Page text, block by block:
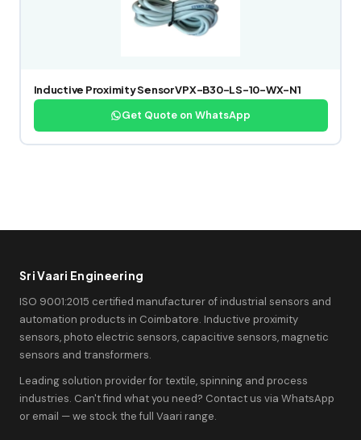
Inductive Proximity Sensor VPX-B30-LS-10-WX-N1
Get Quote on WhatsApp
Sri Vaari Engineering
ISO 9001:2015 certified manufacturer of industrial sensors and
automation products in Coimbatore. Inductive proximity
sensors, photo electric sensors, capacitive sensors, magnetic
sensors and transformers.
Leading solution provider for textile, spinning and process
industries. Can't find what you need? Contact us via WhatsApp
or email — we stock the full Vaari range.